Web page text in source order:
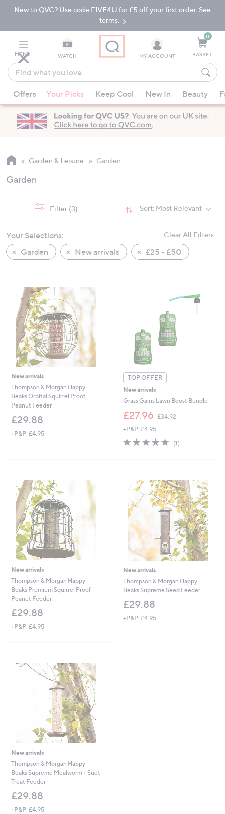
Skip
Navigation
Skip
New to QVC? Use code FIVE4U for £5 off your first order. See
terms.
MENU WATCH
Find
what
you
love
suggestions
are
available,
up
down
arrow
or
swipe
left
and
touch
devices
review.
MY ACCOUNT
0
BASKET
Offers Your Picks Keep Cool New In Beauty
Garden & Leisure Garden
Garden
Sort: Most Relevant
Filter (3)
Clear All Filters
Your Selections:
Garden
New arrivals £25 - £50
New arrivals
Thompson & Morgan Happy
Beaks Orbital Squirrel Proof
Peanut Feeder
£29.88
+P&P: £4.95
TOP OFFER
New arrivals
Grass Gains Lawn Boost Bundle
£27.96 £34.92
w
,
.
9
2
+P&P: £4.95
5.0
(1)1
New arrivals
Thompson & Morgan Happy
Beaks Premium Squirrel Proof
Peanut Feeder
£29.88
+P&P: £4.95
New arrivals
Thompson & Morgan Happy
Beaks Supreme Seed Feeder
£29.88
+P&P: £4.95
New arrivals
Thompson & Morgan Happy
Beaks Supreme Mealworm + Suet
Treat Feeder
£29.88
+P&P: £4.95